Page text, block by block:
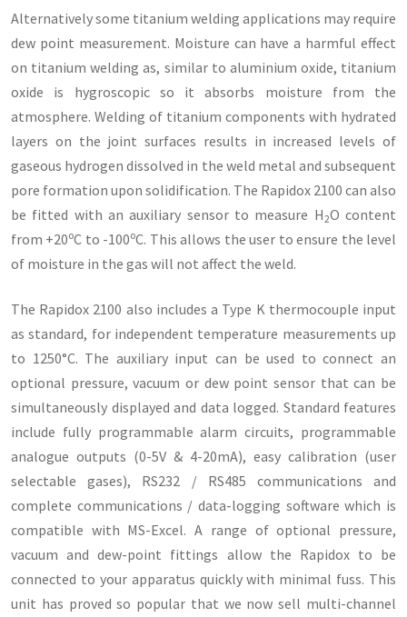
Alternatively some titanium welding applications may require
dew point measurement. Moisture can have a harmful effect
on titanium welding as, similar to aluminium oxide, titanium
oxide is hygroscopic so it absorbs moisture from the
atmosphere. Welding of titanium components with hydrated
layers on the joint surfaces results in increased levels of
gaseous hydrogen dissolved in the weld metal and subsequent
pore formation upon solidification. The Rapidox 2100 can also
be fitted with an auxiliary sensor to measure H2O content
from +20oC to -100oC. This allows the user to ensure the level
of moisture in the gas will not affect the weld.
The Rapidox 2100 also includes a Type K thermocouple input
as standard, for independent temperature measurements up
to 1250°C. The auxiliary input can be used to connect an
optional pressure, vacuum or dew point sensor that can be
simultaneously displayed and data logged. Standard features
include fully programmable alarm circuits, programmable
analogue outputs (0-5V & 4-20mA), easy calibration (user
selectable gases), RS232 / RS485 communications and
complete communications / data-logging software which is
compatible with MS-Excel. A range of optional pressure,
vacuum and dew-point fittings allow the Rapidox to be
connected to your apparatus quickly with minimal fuss. This
unit has proved so popular that we now sell multi-channel